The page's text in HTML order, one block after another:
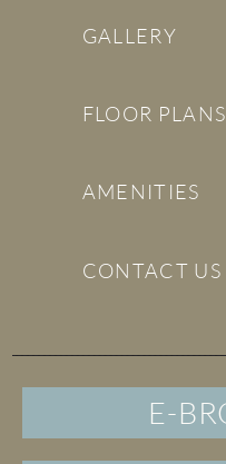
GALLERY
FLOOR PLANS
AMENITIES
CONTACT US
E-